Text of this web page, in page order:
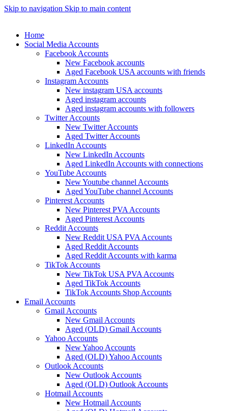
Skip to navigation Skip to main content
Home
Social Media Accounts
Facebook Accounts
New Facebook accounts
Aged Facebook USA accounts with friends
Instagram Accounts
New instagram USA accounts
Aged instagram accounts
Aged instagram accounts with followers
Twitter Accounts
New Twitter Accounts
Aged Twitter Accounts
LinkedIn Accounts
New LinkedIn Accounts
Aged LinkedIn Accounts with connections
YouTube Accounts
New Youtube channel Accounts
Aged YouTube channel Accounts
Pinterest Accounts
New Pinterest PVA Accounts
Aged Pinterest Accounts
Reddit Accounts
New Reddit USA PVA Accounts
Aged Reddit Accounts
Aged Reddit Accounts with karma
TikTok Accounts
New TikTok USA PVA Accounts
Aged TikTok Accounts
TikTok Accounts Shop Accounts
Email Accounts
Gmail Accounts
New Gmail Accounts
Aged (OLD) Gmail Accounts
Yahoo Accounts
New Yahoo Accounts
Aged (OLD) Yahoo Accounts
Outlook Accounts
New Outlook Accounts
Aged (OLD) Outlook Accounts
Hotmail Accounts
New Hotmail Accounts